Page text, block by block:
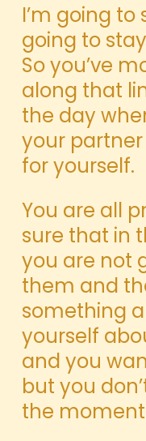
I’m going to
going to
So you’ve
along that
the day
your
for yourself.
You are all
sure that in
you are not
them and
something
yourself
and you
but you
the